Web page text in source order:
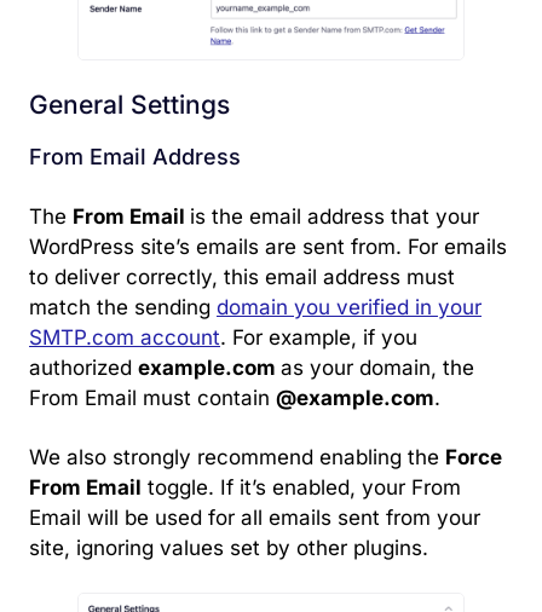
General Settings
From Email Address
The From Email is the email address that your
WordPress site’s emails are sent from. For emails
to deliver correctly, this email address must
match the sending domain you verified in your
SMTP.com account. For example, if you
authorized example.com as your domain, the
From Email must contain @example.com.
We also strongly recommend enabling the Force
From Email toggle. If it’s enabled, your From
Email will be used for all emails sent from your
site, ignoring values set by other plugins.